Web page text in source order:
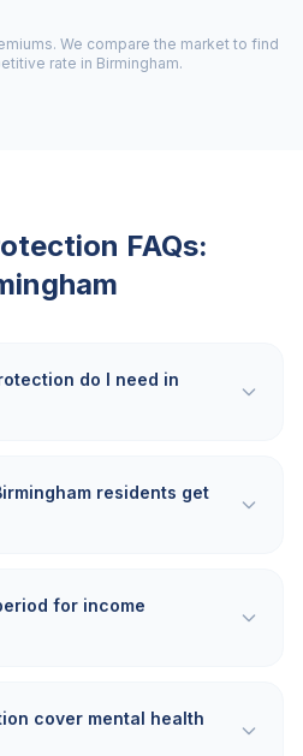
We compare the market to find
rate in Birmingham.
FAQs:
do I need in
residents get
for income
cover mental health